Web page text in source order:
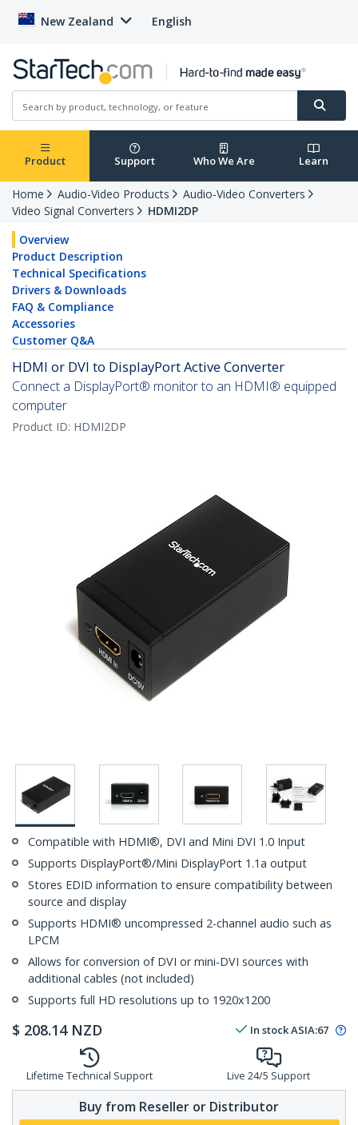
New Zealand English
Product Support Who We Are Learn
Home Audio-Video Products
Audio-Video Converters
Video Signal Converters
HDMI2DP
Overview
Product Description
Technical Specifications
Drivers & Downloads
FAQ & Compliance
Accessories
Customer Q&A
HDMI or DVI to DisplayPort Active Converter
Connect a DisplayPort® monitor to an HDMI® equipped
computer
Product ID: HDMI2DP
Compatible with HDMI®, DVI and Mini DVI 1.0 Input
Supports DisplayPort®/Mini DisplayPort 1.1a output
Stores EDID information to ensure compatibility between
source and display
Supports HDMI® uncompressed 2-channel audio such as
LPCM
Allows for conversion of DVI or mini-DVI sources with
additional cables (not included)
Supports full HD resolutions up to 1920x1200
$ 208.14 NZD In stockASIA:67
Lifetime Technical Support Live 24/5 Support
Buy from Reseller or Distributor